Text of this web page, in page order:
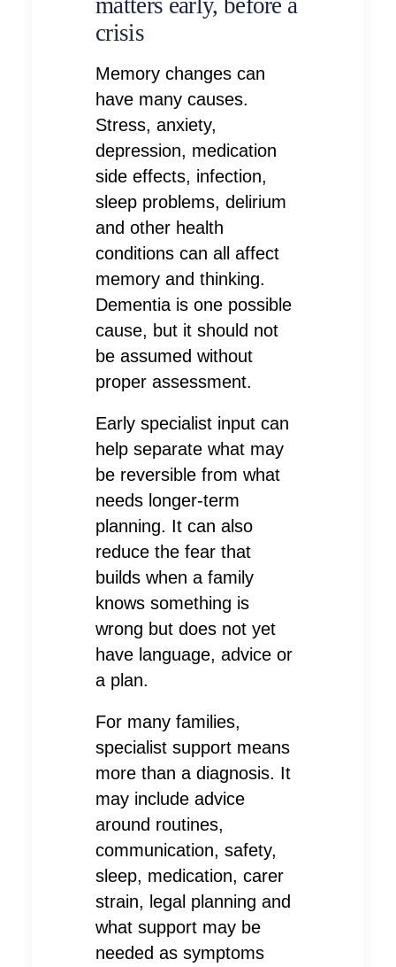
crisis
Memory changes can
have many causes.
Stress, anxiety,
depression, medication
side effects, infection,
sleep problems, delirium
and other health
conditions can all affect
memory and thinking.
Dementia is one possible
cause, but it should not
be assumed without
proper assessment.
Early specialist input can
help separate what may
be reversible from what
needs longer-term
planning. It can also
reduce the fear that
builds when a family
knows something is
wrong but does not yet
have language, advice or
a plan.
For many families,
specialist support means
more than a diagnosis. It
may include advice
around routines,
communication, safety,
sleep, medication, carer
strain, legal planning and
what support may be
needed as symptoms